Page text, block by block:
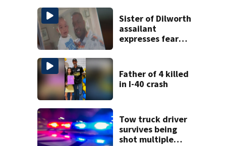
Sister of Dilworth
assailant
expresses fear
Father of 4 killed
in I-40 crash
Tow truck driver
survives being
shot multiple